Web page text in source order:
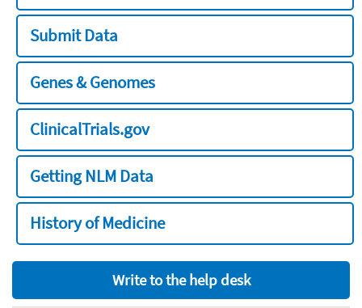
Submit Data
Genes & Genomes
ClinicalTrials.gov
Getting NLM Data
History of Medicine
Write to the help desk